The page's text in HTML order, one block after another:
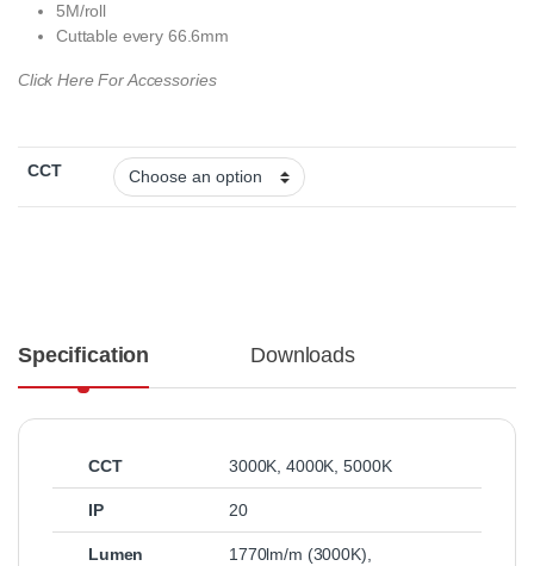
5M/roll
Cuttable every 66.6mm
Click Here For Accessories
CCT
Specification Downloads
CCT 3000K,4000K,5000K
IP 20
Lumen 1770lm/m (3000K),